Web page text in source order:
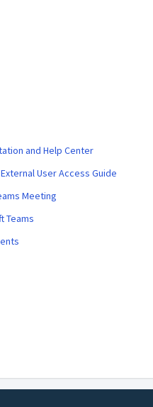
and Help Center
User Access Guide
Meeting
Teams